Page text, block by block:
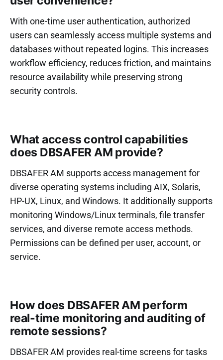
With one-time user authentication, authorized
users can seamlessly access multiple systems and
databases without repeated logins. This increases
workflow efficiency, reduces friction, and maintains
resource availability while preserving strong
security controls.
What access control capabilities
does DBSAFER AM provide?
DBSAFER AM supports access management for
diverse operating systems including AIX, Solaris,
HP-UX, Linux, and Windows. It additionally supports
monitoring Windows/Linux terminals, file transfer
services, and diverse remote access methods.
Permissions can be defined per user, account, or
service.
How does DBSAFER AM perform
real-time monitoring and auditing of
remote sessions?
DBSAFER AM provides real-time screens for tasks